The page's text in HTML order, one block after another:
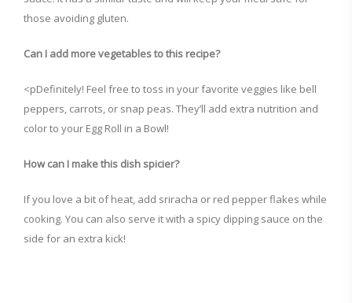
those avoiding gluten.
Can I add more vegetables to this recipe?
<pDefinitely! Feel free to toss in your favorite veggies like bell
peppers, carrots, or snap peas. They’ll add extra nutrition and
color to your Egg Roll in a Bowl!
How can I make this dish spicier?
If you love a bit of heat, add sriracha or red pepper flakes while
cooking. You can also serve it with a spicy dipping sauce on the
side for an extra kick!